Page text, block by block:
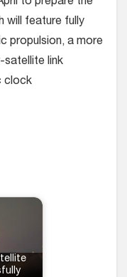
will feature fully
propulsion, a more
satellite link
clock